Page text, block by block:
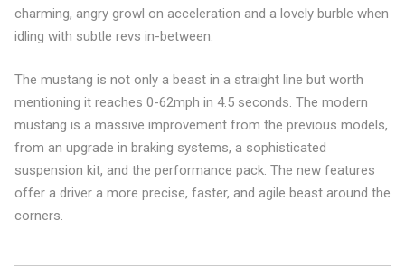
charming, angry growl on acceleration and a lovely burble when
idling with subtle revs in-between.
The mustang is not only a beast in a straight line but worth
mentioning it reaches 0-62mph in 4.5 seconds. The modern
mustang is a massive improvement from the previous models,
from an upgrade in braking systems, a sophisticated
suspension kit, and the performance pack. The new features
offer a driver a more precise, faster, and agile beast around the
corners.